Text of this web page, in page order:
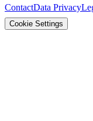
ContactData Privacy
Cookie Settings